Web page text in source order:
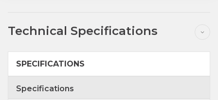
Technical Specifications
SPECIFICATIONS
Specifications